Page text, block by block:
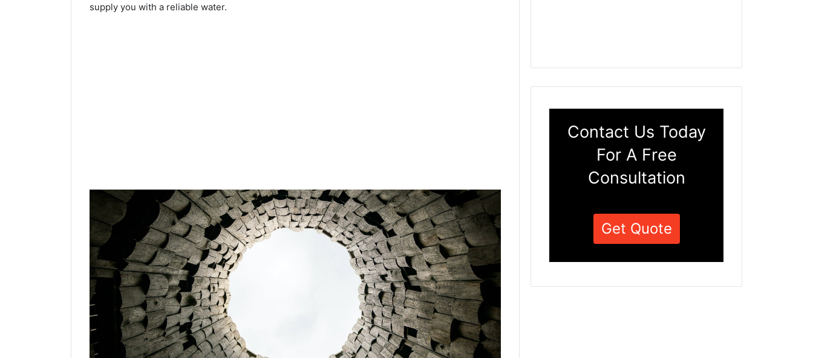
supply you with a reliable water.
Contact Us Today
For A Free
Consultation
Get Quote